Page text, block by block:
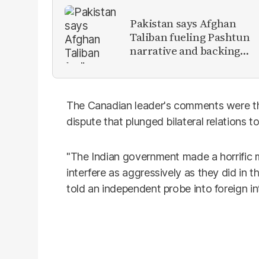
Pakistan says Afghan
Taliban fueling Pashtun
narrative and backing
The Canadian leader's comments were
dispute that plunged bilateral relations
"The Indian government made a
interfere as aggressively as they did in
told an independent probe into foreign